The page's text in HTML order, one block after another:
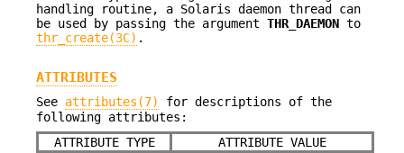
handling routine, a Solaris daemon thread can
be used by passing the argument THR_DAEMON to
thr_create(3C) .
ATTRIBUTES
See attributes(7)
for descriptions of the
following attributes:
ATTRIBUTE TYPE
ATTRIBUTE VALUE